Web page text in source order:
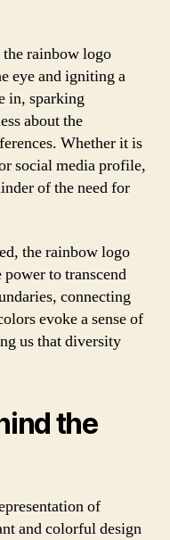
rainbow logo
eye and igniting a
in, sparking
about the
Whether it is
social media profile,
of the need for
the rainbow logo
to transcend
connecting
evoke a sense of
us that diversity
the
of
and colorful design